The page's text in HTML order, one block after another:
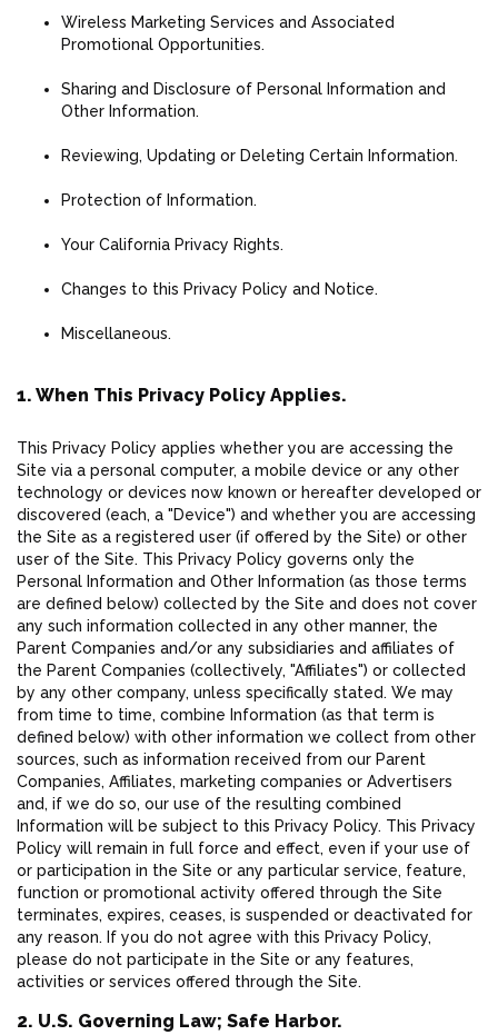
Wireless Marketing Services and Associated
Promotional Opportunities.
Sharing and Disclosure of Personal Information and
Other Information.
Reviewing, Updating or Deleting Certain Information.
Protection of Information.
Your California Privacy Rights.
Changes to this Privacy Policy and Notice.
Miscellaneous.
1. When This Privacy Policy Applies.
This Privacy Policy applies whether you are accessing the
Site via a personal computer, a mobile device or any other
technology or devices now known or hereafter developed or
discovered (each, a "Device") and whether you are accessing
the Site as a registered user (if offered by the Site) or other
user of the Site. This Privacy Policy governs only the
Personal Information and Other Information (as those terms
are defined below) collected by the Site and does not cover
any such information collected in any other manner, the
Parent Companies and/or any subsidiaries and affiliates of
the Parent Companies (collectively, "Affiliates") or collected
by any other company, unless specifically stated. We may
from time to time, combine Information (as that term is
defined below) with other information we collect from other
sources, such as information received from our Parent
Companies, Affiliates, marketing companies or Advertisers
and, if we do so, our use of the resulting combined
Information will be subject to this Privacy Policy. This Privacy
Policy will remain in full force and effect, even if your use of
or participation in the Site or any particular service, feature,
function or promotional activity offered through the Site
terminates, expires, ceases, is suspended or deactivated for
any reason. If you do not agree with this Privacy Policy,
please do not participate in the Site or any features,
activities or services offered through the Site.
2. U.S. Governing Law; Safe Harbor.